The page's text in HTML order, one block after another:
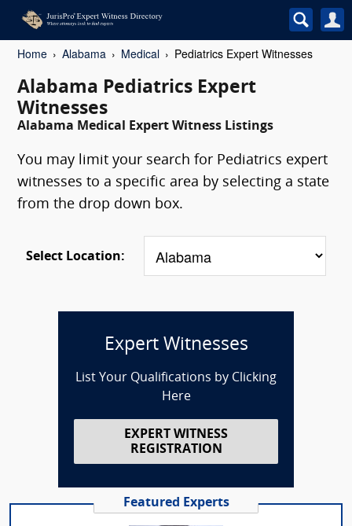
Home Alabama Medical Pediatrics Expert Witnesses
Alabama Pediatrics Expert
Witnesses
Alabama Medical Expert Witness Listings
You may limit your search for Pediatrics expert
witnesses to a specific area by selecting a state
from the drop down box.
Select Location:
Expert Witnesses
List Your Qualifications by Clicking
Here
EXPERT WITNESS
REGISTRATION
Featured Experts